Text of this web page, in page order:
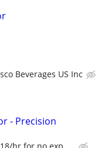
Beverages US Inc
- Precision